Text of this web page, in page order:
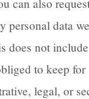
can also
personal data
does not
to keep for
legal, or